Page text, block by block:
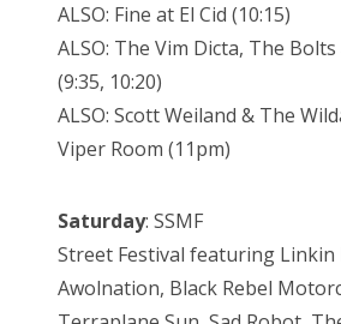
ALSO: Fine at El Cid (10:15)
ALSO: The Vim Dicta, The
(9:35, 10:20)
ALSO: Scott Weiland & The
Viper Room (11pm)
Saturday: SSMF
Street Festival featuring Linkin
Awolnation, Black Rebel